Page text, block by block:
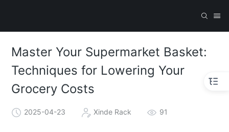
Master Your Supermarket Basket:
Techniques for Lowering Your
Grocery Costs
2025-04-23 Xinde Rack 91